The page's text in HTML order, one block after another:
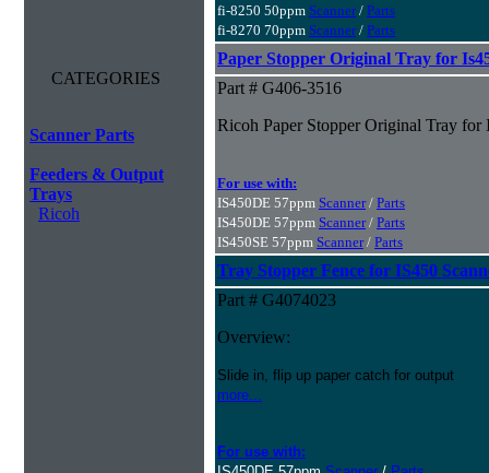
CATEGORIES
Scanner Parts
Feeders & Output
Trays
Ricoh
fi-8250 50ppm Scanner/ Parts
fi-8270 70ppm Scanner/ Parts
Paper Stopper Original Tray for
Part # G406-3516
Ricoh Paper Stopper Original Tray for
For use with:
IS450DE 57ppm Scanner/ Parts
IS450DE 57ppm Scanner/ Parts
IS450SE 57ppm Scanner/ Parts
Tray Stopper Fence for IS450
Part # G4074023
Overview:
Slide in, flip up paper catch for output
more...
For use with: